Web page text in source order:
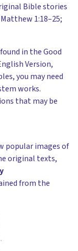
Bible stories
1:18–25;
in the Good
Version,
you may need
works.
that may be
popular images of
original texts,
from the